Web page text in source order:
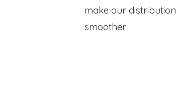
make our
smoother.